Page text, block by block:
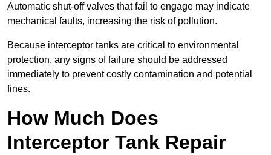
Automatic shut-off valves that fail to engage may indicate
mechanical faults, increasing the risk of pollution.
Because interceptor tanks are critical to environmental
protection, any signs of failure should be addressed
immediately to prevent costly contamination and potential
fines.
How Much Does
Interceptor Tank Repair